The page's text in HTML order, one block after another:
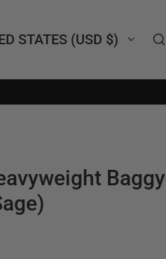
STATES (USD $)
Baggy